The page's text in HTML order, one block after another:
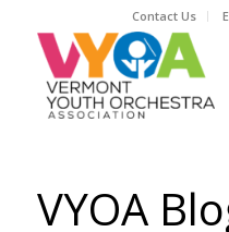
Contact Us
VYOA